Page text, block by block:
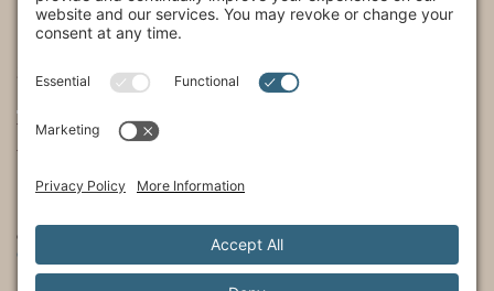
My Account
SHOWS
The Incredible Dr. Pol
The Incredible Pol Farm
Incredi-Pol Cast
©2015-2026, Docson Brands LLC | Dr. Pol™ All Rights Reserved.
Cookie Policy
Privacy Settings